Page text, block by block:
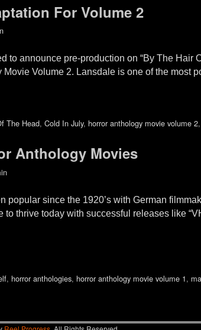
For Volume 2
to announce pre-production on “By The Hair
Movie Volume 2. Lansdale is one of the most
The Head, Cold In July, horror anthology movie volume 2,
Anthology Movies
popular since the 1920’s with German
to thrive today with successful releases like
, horror anthologies, horror anthology movie volume 1,